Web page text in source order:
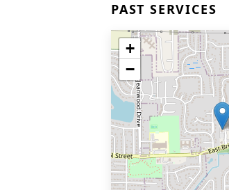
PAST SERVICES
+
−